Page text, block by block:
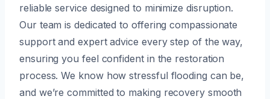
reliable service designed to minimize disruption.
Our team is dedicated to offering compassionate
support and expert advice every step of the way,
ensuring you feel confident in the restoration
process. We know how stressful flooding can be,
and we’re committed to making recovery smooth